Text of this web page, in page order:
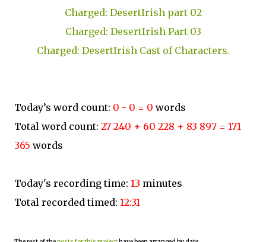
Charged: DesertIrish part 02
Charged: DesertIrish Part 03
Charged: DesertIrish Cast of Characters.
Today’s word count: 0 - 0 = 0 words
Total word count: 27 240 + 60 228 + 83 897 = 171
365 words
Today's recording time: 13 minutes
Total recorded timed: 12:31